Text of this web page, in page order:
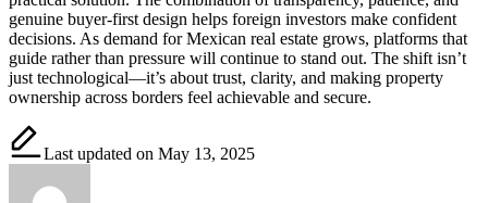
genuine buyer-first design helps foreign investors make confident
decisions. As demand for Mexican real estate grows, platforms that
guide rather than pressure will continue to stand out. The shift isn’t
just technological—it’s about trust, clarity, and making property
ownership across borders feel achievable and secure.
Last updated on May 13, 2025